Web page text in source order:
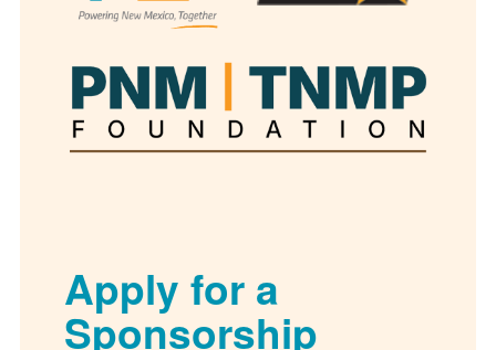
Apply for a
Sponsorship